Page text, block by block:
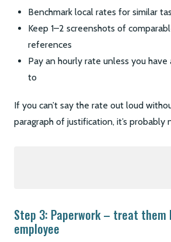
Benchmark local rates for similar
Keep 1–2 screenshots of
references
Pay an hourly rate unless you
to
If you can’t say the rate out loud
paragraph of justification, it’s probably
Step 3: Paperwork – treat them
employee